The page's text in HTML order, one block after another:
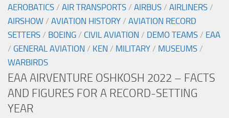
AEROBATICS / AIR TRANSPORTS / AIRBUS / AIRLINERS /
AIRSHOW / AVIATION HISTORY / AVIATION RECORD
SETTERS / BOEING / CIVIL AVIATION / DEMO TEAMS / EAA
/ GENERAL AVIATION / KEN / MILITARY / MUSEUMS /
WARBIRDS
EAA AIRVENTURE OSHKOSH 2022 – FACTS
AND FIGURES FOR A RECORD-SETTING
YEAR